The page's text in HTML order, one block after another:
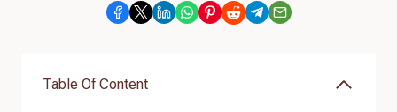
Table Of Content